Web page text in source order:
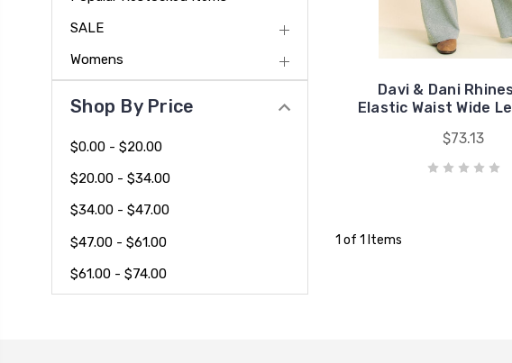
SALE
Womens
Shop By Price
$0.00 - $20.00
$20.00 - $34.00
$34.00 - $47.00
$47.00 - $61.00
$61.00 - $74.00
Davi & Dani
Elastic Waist Wide
$73.13
1 of 1 Items